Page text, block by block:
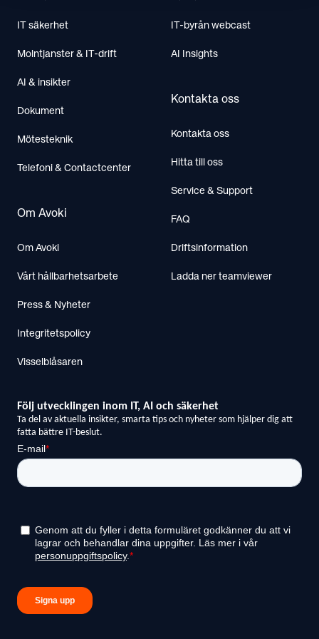
IT säkerhet
Molntjanster & IT-drift
AI & insikter
Dokument
Mötesteknik
Telefoni & Contactcenter
Om Avoki
Om Avoki
Vårt hållbarhetsarbete
Press & Nyheter
Integritetspolicy
Visselblåsaren
IT-byrån webcast
AI Insights
Kontakta oss
Kontakta oss
Hitta till oss
Service & Support
FAQ
Driftsinformation
Ladda ner teamviewer